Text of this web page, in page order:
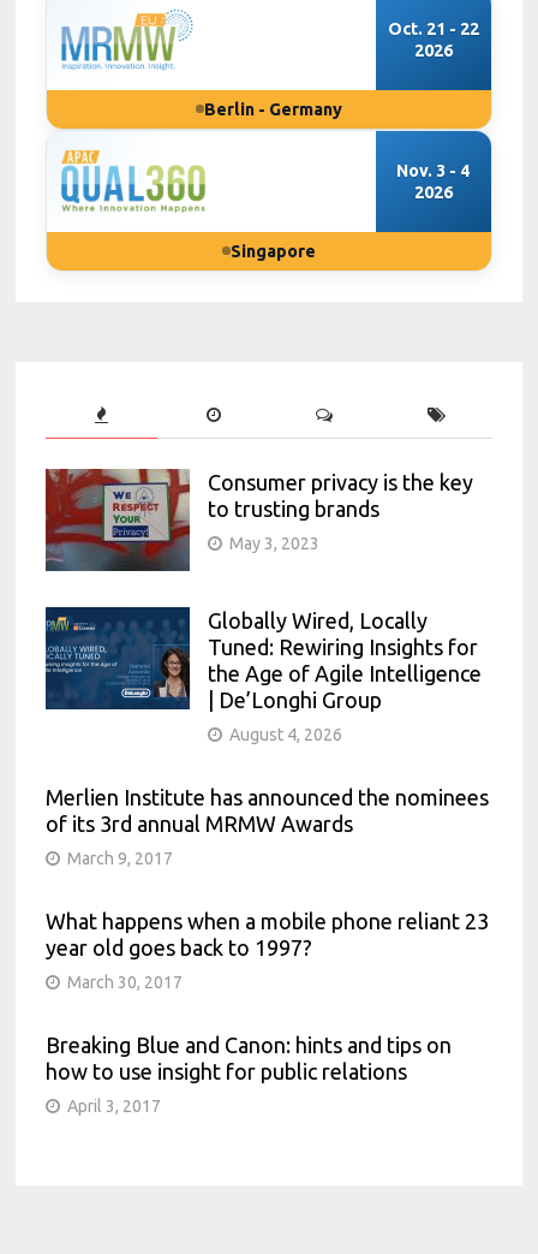
Oct. 21 - 22
2026
Berlin - Germany
Nov. 3 - 4
2026
Singapore
Consumer privacy is the key
to trusting brands
May 3, 2023
Globally Wired, Locally
Tuned: Rewiring Insights for
the Age of Agile Intelligence
| De’Longhi Group
August 4, 2026
Merlien Institute has announced the nominees
of its 3rd annual MRMW Awards
March 9, 2017
What happens when a mobile phone reliant 23
year old goes back to 1997?
March 30, 2017
Breaking Blue and Canon: hints and tips on
how to use insight for public relations
April 3, 2017